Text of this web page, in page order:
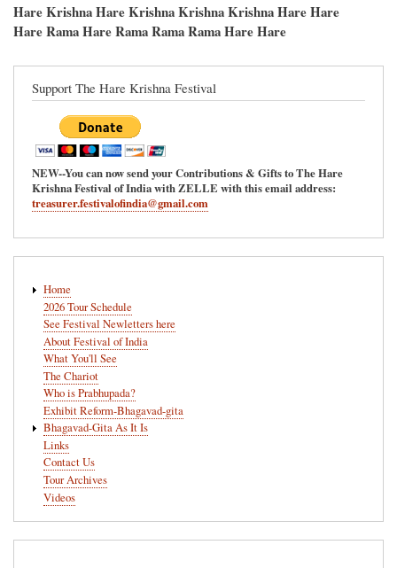
Hare Krishna Hare Krishna Krishna Krishna Hare Hare
Hare Rama Hare Rama Rama Rama Hare Hare
Support The Hare Krishna Festival
NEW--You can now send your Contributions & Gifts to The Hare
Krishna Festival of India with ZELLE with this email address:
treasurer.festivalofindia@gmail.com
navigation
Home
2026 Tour Schedule
See Festival Newletters here
About Festival of India
What You'll See
The Chariot
Who is Prabhupada?
Exhibit Reform-Bhagavad-gita
Bhagavad-Gita As It Is
Links
Contact Us
Tour Archives
Videos